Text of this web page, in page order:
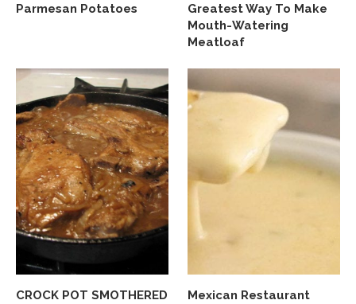
Parmesan Potatoes
Greatest Way To Make
Mouth-Watering
Meatloaf
CROCK POT SMOTHERED
Mexican Restaurant